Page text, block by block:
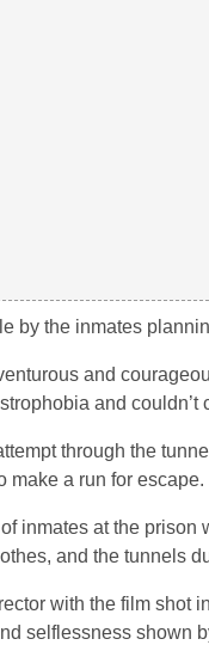
by the inmates
and
and couldn’t
through the
make a run for
inmates at the
and the tunnels
with the film shot
selflessness shown